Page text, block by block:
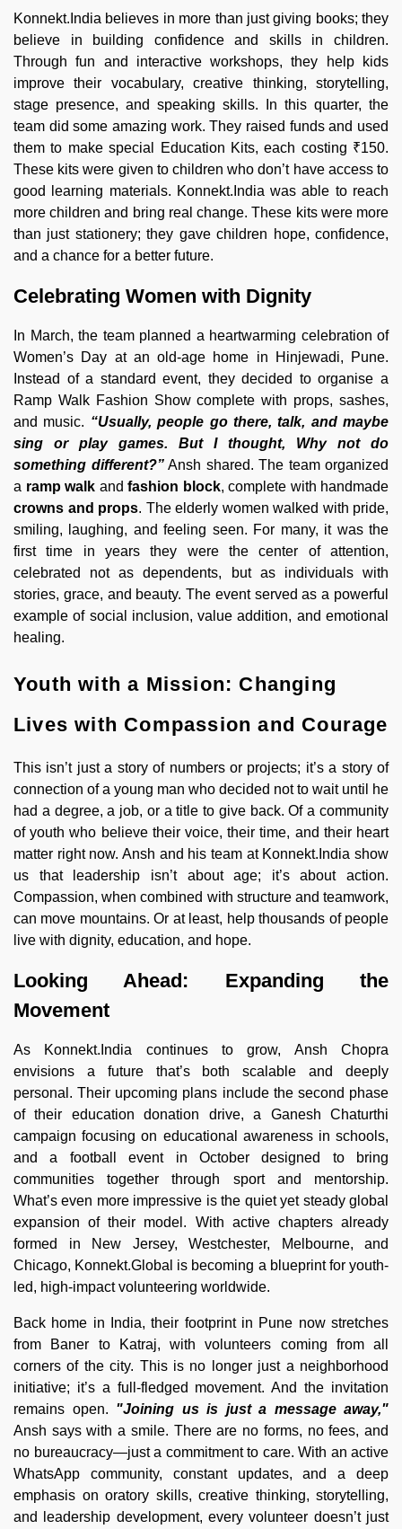
Konnekt.India believes in more than just giving books; they
believe in building confidence and skills in children.
Through fun and interactive workshops, they help kids
improve their vocabulary, creative thinking, storytelling,
stage presence, and speaking skills. In this quarter, the
team did some amazing work. They raised funds and used
them to make special Education Kits, each costing ₹150.
These kits were given to children who don’t have access to
good learning materials. Konnekt.India was able to reach
more children and bring real change. These kits were more
than just stationery; they gave children hope, confidence,
and a chance for a better future.
Celebrating Women with Dignity
In March, the team planned a heartwarming celebration of
Women’s Day at an old-age home in Hinjewadi, Pune.
Instead of a standard event, they decided to organise a
Ramp Walk Fashion Show complete with props, sashes,
and music. “Usually, people go there, talk, and maybe
sing or play games. But I thought, Why not do
something different?”Ansh shared. The team organized
a ramp walk and fashion block, complete with handmade
crowns and props. The elderly women walked with pride,
smiling, laughing, and feeling seen. For many, it was the
first time in years they were the center of attention,
celebrated not as dependents, but as individuals with
stories, grace, and beauty. The event served as a powerful
example of social inclusion, value addition, and emotional
healing.
Youth with a Mission: Changing
Lives with Compassion and Courage
This isn’t just a story of numbers or projects; it’s a story of
connection of a young man who decided not to wait until he
had a degree, a job, or a title to give back. Of a community
of youth who believe their voice, their time, and their heart
matter right now. Ansh and his team at Konnekt.India show
us that leadership isn’t about age; it’s about action.
Compassion, when combined with structure and teamwork,
can move mountains. Or at least, help thousands of people
live with dignity, education, and hope.
Looking Ahead: Expanding the
Movement
As Konnekt.India continues to grow, Ansh Chopra
envisions a future that’s both scalable and deeply
personal. Their upcoming plans include the second phase
of their education donation drive, a Ganesh Chaturthi
campaign focusing on educational awareness in schools,
and a football event in October designed to bring
communities together through sport and mentorship.
What’s even more impressive is the quiet yet steady global
expansion of their model. With active chapters already
formed in New Jersey, Westchester, Melbourne, and
Chicago, Konnekt.Global is becoming a blueprint for youth-
led, high-impact volunteering worldwide.
Back home in India, their footprint in Pune now stretches
from Baner to Katraj, with volunteers coming from all
corners of the city. This is no longer just a neighborhood
initiative; it’s a full-fledged movement. And the invitation
remains open. "Joining us is just a message away,"
Ansh says with a smile. There are no forms, no fees, and
no bureaucracy—just a commitment to care. With an active
WhatsApp community, constant updates, and a deep
emphasis on oratory skills, creative thinking, storytelling,
and leadership development, every volunteer doesn’t just